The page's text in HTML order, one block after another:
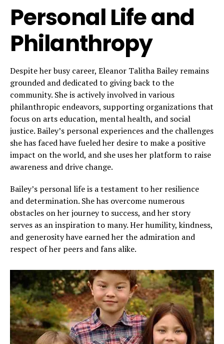
Personal Life and
Philanthropy
Despite her busy career, Eleanor Talitha Bailey remains
grounded and dedicated to giving back to the
community. She is actively involved in various
philanthropic endeavors, supporting organizations that
focus on arts education, mental health, and social
justice. Bailey’s personal experiences and the challenges
she has faced have fueled her desire to make a positive
impact on the world, and she uses her platform to raise
awareness and drive change.
Bailey’s personal life is a testament to her resilience
and determination. She has overcome numerous
obstacles on her journey to success, and her story
serves as an inspiration to many. Her humility, kindness,
and generosity have earned her the admiration and
respect of her peers and fans alike.